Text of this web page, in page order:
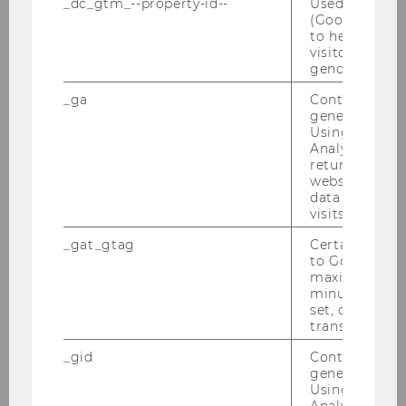
entrepreneurs seeking to accelerate
AGU 2025(December, 2025):Damiano
Alessi also presented a poster at the
AGU 25 (American Geophysical Union)
the Macroenergy Systems group, he
presented his work on "Timelines and
Delays in European Grid Expansion." The
session offered a valuable opportunity to
discuss the systemic challenges of
scaling power grids to meet climate
targets within a highly international and
Informed investments in clean energy
_dc_gtm_--property-id--
Used by
(Google Tag
to help
visitors by
gender or
_ga
Contains a
generated
Using this
Analytics can
returning
website and
data from
visits.
_gat_gtag
Certain data
to Google
maximum of
minute. As
set, certain
transfers are
_gid
Contains a
generated
Using this